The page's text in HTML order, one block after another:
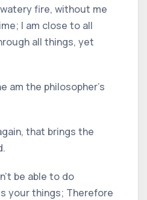
fire, without me
I am close to all
all things, yet
am the philosopher's
that brings the
be able to do
your things; Therefore